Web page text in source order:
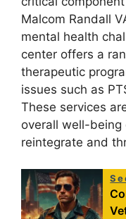
Malcom Randall
mental health
center offers a
therapeutic
issues such as
These services
overall well-
reintegrate and